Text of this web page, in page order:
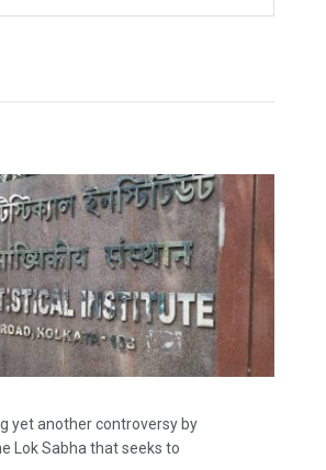
yet another controversy by
Lok Sabha that seeks to